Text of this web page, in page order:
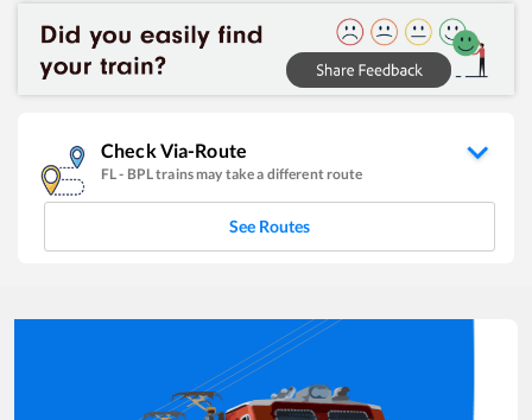
Check Via-Route
FL- BPLtrains may take a different route
See Routes